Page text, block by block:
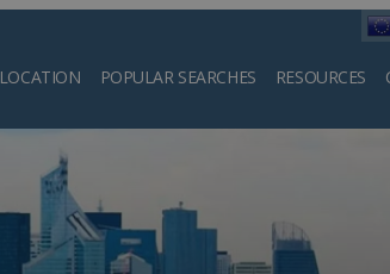
LOCATION POPULAR SEARCHES RESOURCES
Search